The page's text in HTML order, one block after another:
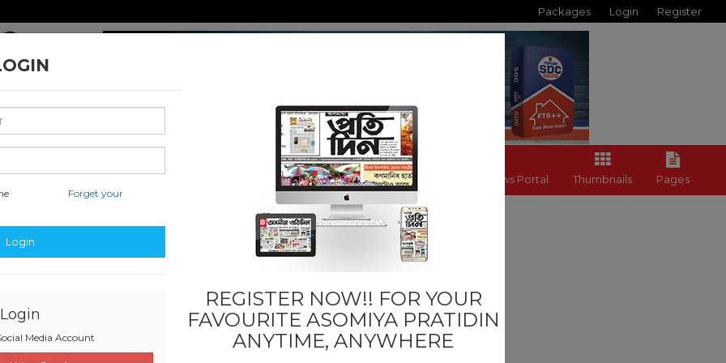
Packages Login Register
Back to News Portal Thumbnails Pages
Sports
Forget your
Login
Login
Media Account
REGISTER NOW!! FOR YOUR
FAVOURITE ASOMIYA PRATIDIN
ANYTIME, ANYWHERE